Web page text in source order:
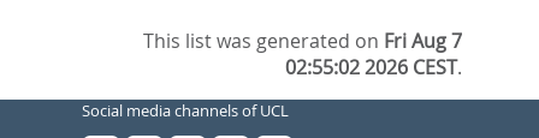
This list was generated on Fri Aug 7
02:55:02 2026 CEST.
Social media channels of UCL